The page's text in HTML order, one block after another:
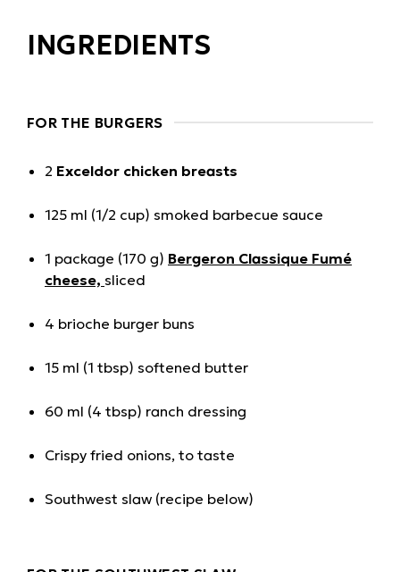
INGREDIENTS
FOR THE BURGERS
2 Exceldor chicken breasts
125 ml (1/2 cup) smoked barbecue sauce
1 package (170 g) Bergeron Classique Fumé
cheese, sliced
4 brioche burger buns
15 ml (1 tbsp) softened butter
60 ml (4 tbsp) ranch dressing
Crispy fried onions, to taste
Southwest slaw (recipe below)